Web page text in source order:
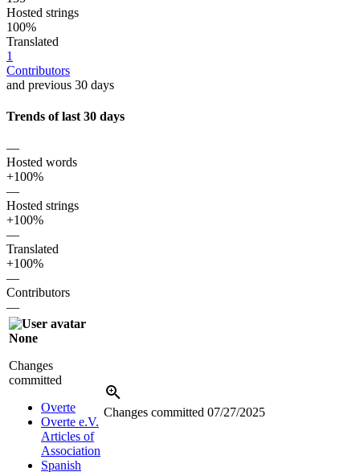
Hosted strings
100%
Translated
1
Contributors
and previous 30 days
Trends of last 30 days
—
Hosted words
+100%
—
Hosted strings
+100%
—
Translated
+100%
—
Contributors
—
None
Changes
committed
Overte
Overte e.V.
Articles of
Association
Spanish
Changes committed 07/27/2025